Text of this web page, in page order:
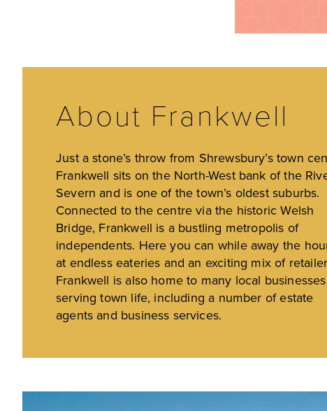
About Frankwell
Just a stone’s throw from Shrewsbury’s town
Frankwell sits on the North-West bank of the
Severn and is one of the town’s oldest suburbs.
Connected to the centre via the historic Welsh
Bridge, Frankwell is a bustling metropolis of
independents. Here you can while away the
at endless eateries and an exciting mix of
Frankwell is also home to many local businesses
serving town life, including a number of estate
agents and business services.